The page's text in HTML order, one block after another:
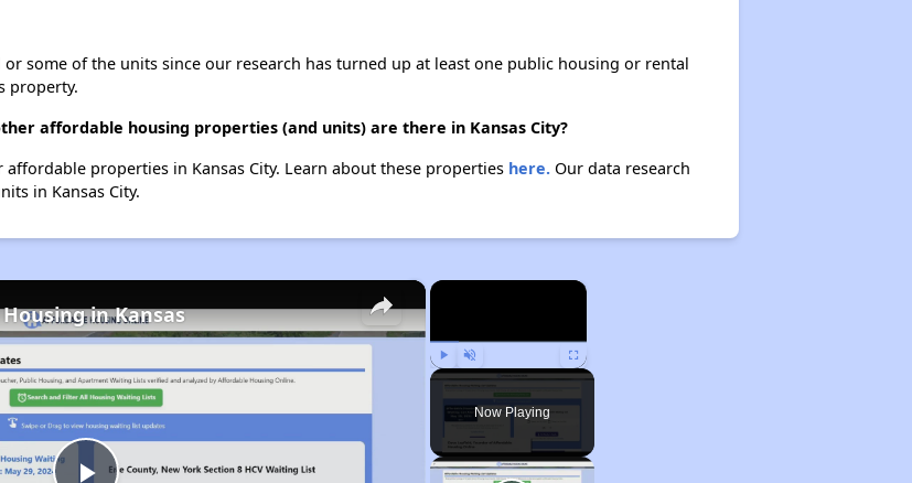
some of the units since our research has turned up at least one public housing or rental
property.
affordable housing properties (and units) are there in Kansas City?
properties in Kansas City. Learn about these properties here.Our data research
in Kansas City.
×
Play Unmute Fullscreen
Now Playing
×
in Kansas